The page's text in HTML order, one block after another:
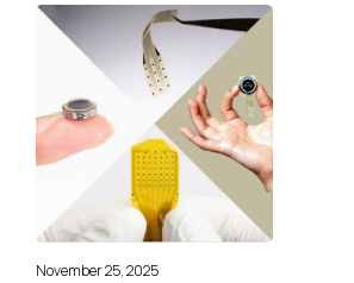
November 25, 2025